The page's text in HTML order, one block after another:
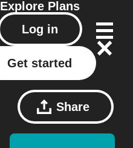
Explore Plans
Log in
Get started
Share